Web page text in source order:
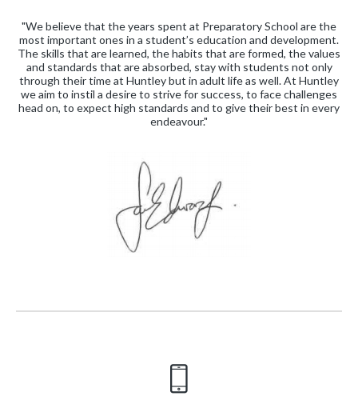
"We believe that the years spent at Preparatory School are the
most important ones in a student’s education and development.
The skills that are learned, the habits that are formed, the values
and standards that are absorbed, stay with students not only
through their time at Huntley but in adult life as well. At Huntley
we aim to instil a desire to strive for success, to face challenges
head on, to expect high standards and to give their best in every
endeavour."